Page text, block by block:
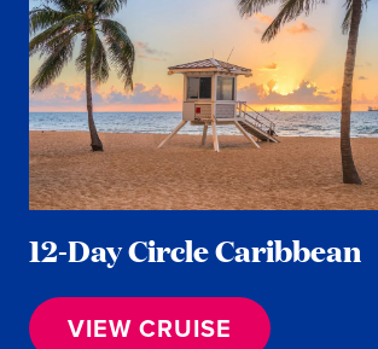
12-Day Circle Caribbean
VIEW CRUISE